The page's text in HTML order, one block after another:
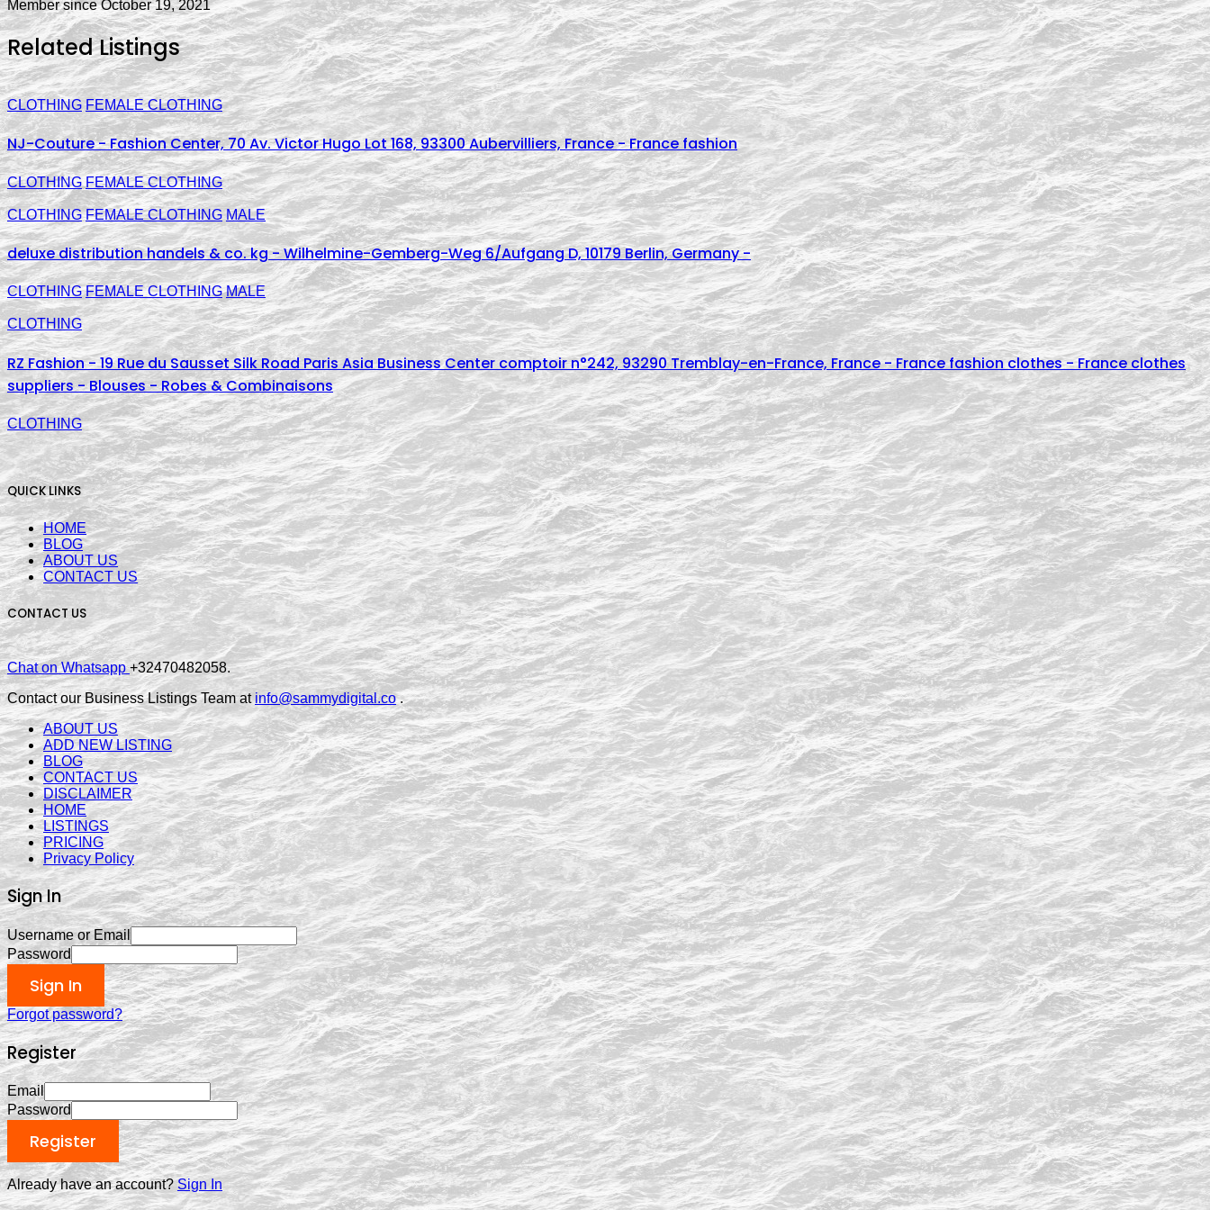
Member since October 19, 2021
Related Listings
CLOTHING FEMALE CLOTHING
NJ-Couture - Fashion Center, 70 Av. Victor Hugo Lot 168, 93300 Aubervilliers, France - France fashion
CLOTHING FEMALE CLOTHING
CLOTHING FEMALE CLOTHING MALE
deluxe distribution handels & co. kg - Wilhelmine-Gemberg-Weg 6/Aufgang D, 10179 Berlin, Germany -
CLOTHING FEMALE CLOTHING MALE
CLOTHING
RZ Fashion - 19 Rue du Sausset Silk Road Paris Asia Business Center comptoir n°242, 93290 Tremblay-en-France, France - France fashion clothes - France clothes
suppliers - Blouses - Robes & Combinaisons
CLOTHING
QUICK LINKS
HOME
BLOG
ABOUT US
CONTACT US
CONTACT US
Chat on Whatsapp+32470482058.
Contact our Business Listings Team atinfo@sammydigital.co.
ABOUT US
ADD NEW LISTING
BLOG
CONTACT US
DISCLAIMER
HOME
LISTINGS
PRICING
Privacy Policy
Sign In
Username or Email
Password
Sign In
Forgot password?
Register
Email
Password
Register
Already have an account?Sign In